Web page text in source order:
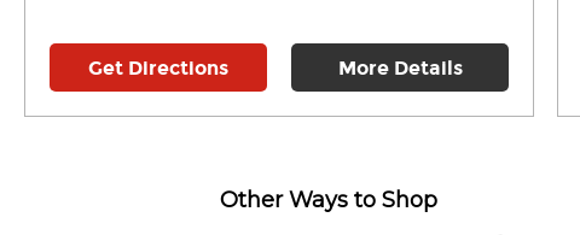
Get Directions More Details
Other Ways to Shop